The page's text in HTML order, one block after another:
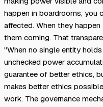
happen in boardrooms, you
affected. When they
them coming. That
"When no single entity
unchecked power
guarantee of better ethics,
makes better ethics
work. The governance